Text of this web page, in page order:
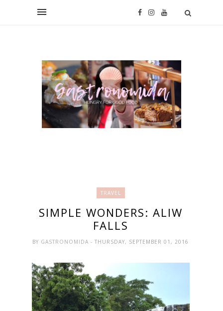
TRAVEL
SIMPLE WONDERS: ALIW
FALLS
BY GASTRONOMIDA- THURSDAY, SEPTEMBER 01, 2016